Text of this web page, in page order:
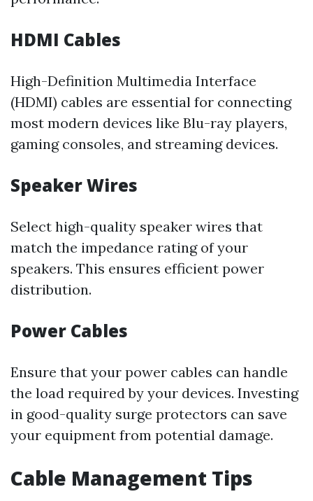
HDMI Cables
High-Definition Multimedia Interface
(HDMI) cables are essential for connecting
most modern devices like Blu-ray players,
gaming consoles, and streaming devices.
Speaker Wires
Select high-quality speaker wires that
match the impedance rating of your
speakers. This ensures efficient power
distribution.
Power Cables
Ensure that your power cables can handle
the load required by your devices. Investing
in good-quality surge protectors can save
your equipment from potential damage.
Cable Management Tips